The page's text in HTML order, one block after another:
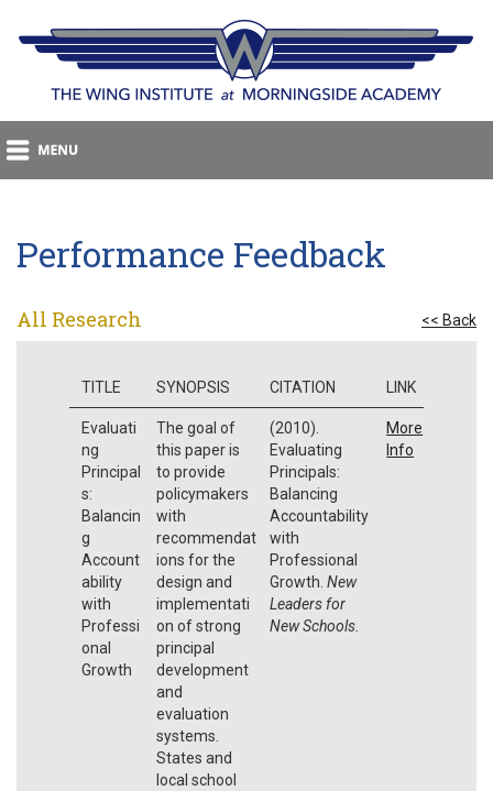
Performance Feedback
All Research << Back
TITLE SYNOPSIS CITATION LINK
Evaluati
ng
Principal
s:
Balancin
g
Account
ability
with
Professi
onal
Growth
The goal of
this paper is
to provide
policymakers
with
recommendat
ions for the
design and
implementati
on of strong
principal
development
and
evaluation
systems.
States and
local school
(2010).
Evaluating
Principals:
Balancing
Accountability
with
Professional
Growth. New
Leaders for
New Schools.
More
Info